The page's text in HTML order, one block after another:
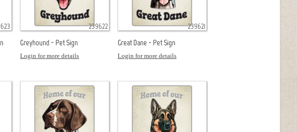
239622
Greyhound - Pet Sign
Login for more details
239621
Great Dane - Pet Sign
Login for more details